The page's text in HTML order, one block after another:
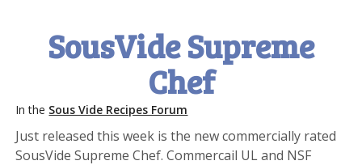
SousVide Supreme
Chef
In the Sous Vide Recipes Forum
Just released this week is the new commercially rated
SousVide Supreme Chef. Commercail UL and NSF